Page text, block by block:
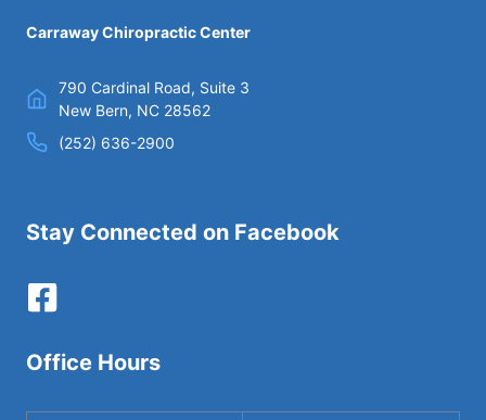
Carraway Chiropractic Center
790 Cardinal Road, Suite 3
New Bern, NC 28562
(252) 636-2900
Stay Connected on Facebook
Office Hours